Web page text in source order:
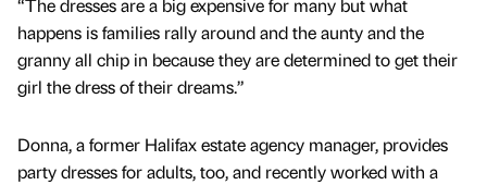
“The dresses are a big expensive for many but what
happens is families rally around and the aunty and the
granny all chip in because they are determined to get their
girl the dress of their dreams.”
Donna, a former Halifax estate agency manager, provides
party dresses for adults, too, and recently worked with a